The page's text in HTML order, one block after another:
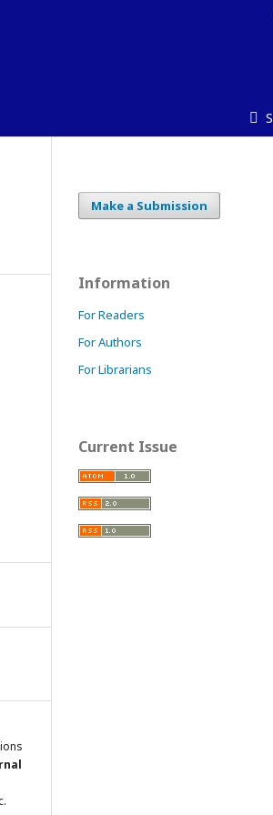
Make a Submission
Information
For Readers
For Authors
For Librarians
Current Issue